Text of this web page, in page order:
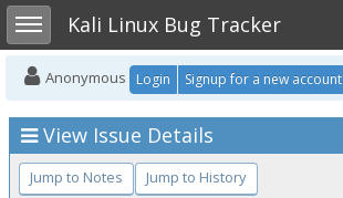
Toggle sidebarKali Linux Bug Tracker
Anonymous Login Signup for a new account
View Issue Details
Jump to Notes Jump to History